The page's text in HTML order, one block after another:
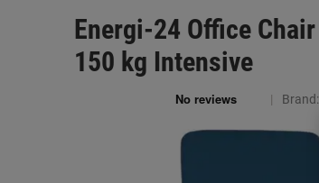
Energi-24 Office
150 kg Intensive
Brand: